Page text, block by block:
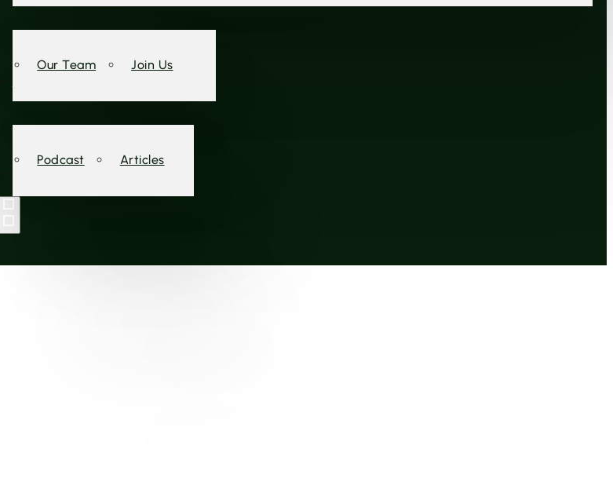
Our Team
Join Us
Podcast Articles